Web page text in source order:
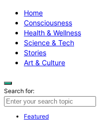
Home
Consciousness
Health & Wellness
Science & Tech
Stories
Art & Culture
Search for:
Featured